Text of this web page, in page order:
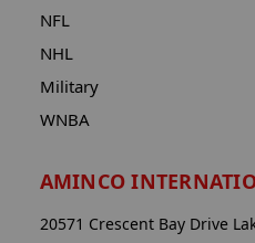
NFL
NHL
Military
WNBA
AMINCO
20571 Crescent Bay Drive